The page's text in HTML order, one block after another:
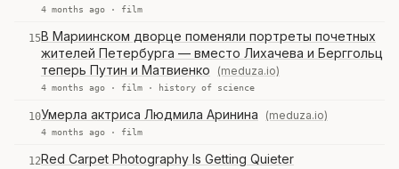
4 months ago · film
15В Мариинском дворце поменяли портреты почетных
жителей Петербурга — вместо Лихачева и Берггольц
теперь Путин и Матвиенко
(meduza.io)
4 months ago · film · history of science
10Умерла актриса Людмила Аринина (meduza.io)
4 months ago · film
12Red Carpet Photography Is Getting Quieter